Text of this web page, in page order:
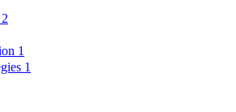
2
1
1